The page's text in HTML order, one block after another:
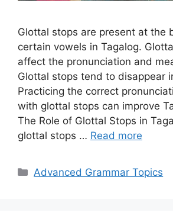
Glottal stops are present at the
certain vowels in Tagalog.
affect the pronunciation and
Glottal stops tend to disappear
Practicing the correct
with glottal stops can improve
The Role of Glottal Stops in
glottal stops … Read more
Categories
Advanced Grammar Topics